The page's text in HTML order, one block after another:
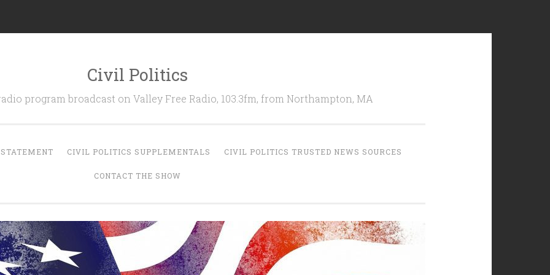
Civil Politics
program broadcast on Valley Free Radio, 103.3fm, from Northampton, MA
CIVIL POLITICS SUPPLEMENTALS CIVIL POLITICS TRUSTED NEWS SOURCES
CONTACT THE SHOW